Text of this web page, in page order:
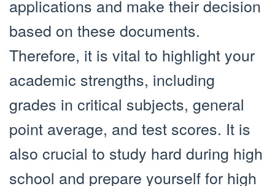
applications and make their decision
based on these documents.
Therefore, it is vital to highlight your
academic strengths, including
grades in critical subjects, general
point average, and test scores. It is
also crucial to study hard during high
school and prepare yourself for high